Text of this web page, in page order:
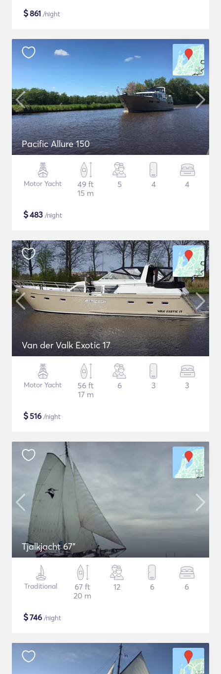
$861 /night
Pacific Allure 150
Motor Yacht
49 ft
15 m
5 4 4
$483 /night
Van der Valk Exotic 17
Motor Yacht
56 ft
17 m
6 3 3
$516 /night
Tjalkjacht 67"
Traditional
67 ft
20 m
12 6 6
$746 /night